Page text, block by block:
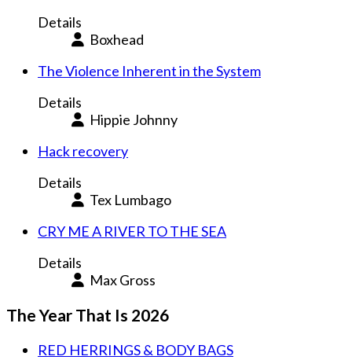
Details
Boxhead
The Violence Inherent in the System
Details
Hippie Johnny
Hack recovery
Details
Tex Lumbago
CRY ME A RIVER TO THE SEA
Details
Max Gross
The Year That Is 2026
RED HERRINGS & BODY BAGS